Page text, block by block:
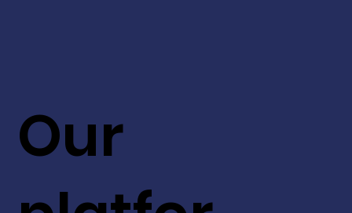
Our